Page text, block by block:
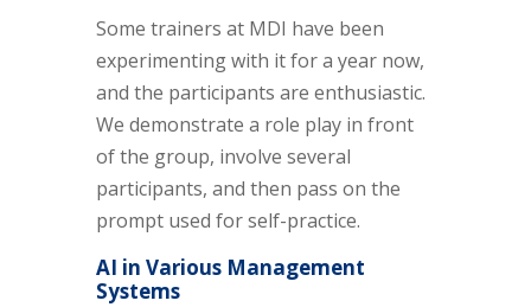
Some trainers at MDI have been
experimenting with it for a year now,
and the participants are enthusiastic.
We demonstrate a role play in front
of the group, involve several
participants, and then pass on the
prompt used for self-practice.
AI in Various Management
Systems